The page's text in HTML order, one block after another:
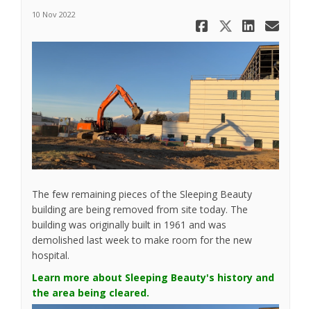
10 Nov 2022
Share
Share
The few remaining pieces of the Sleeping Beauty
building are being removed from site today. The
building was originally built in 1961 and was
demolished last week to make room for the new
hospital.
Learn more about Sleeping Beauty's history and
the area being cleared.